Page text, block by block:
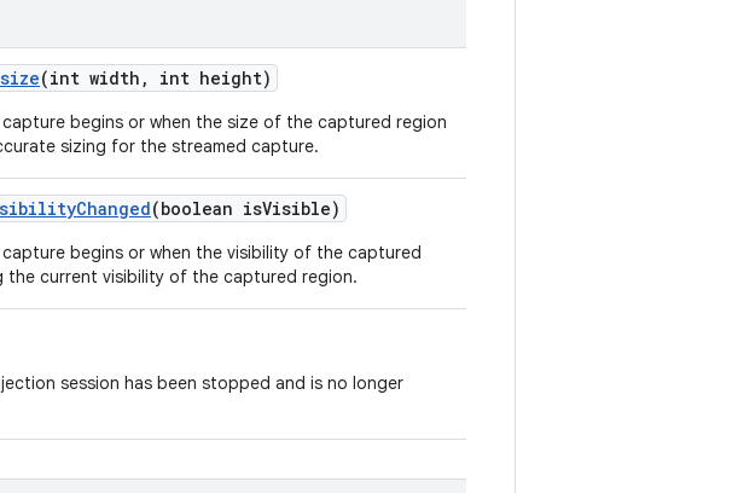
(int width , int height)
begins or when the size of the captured region
sizing for the streamed capture.
Changed(boolean isVisible)
begins or when the visibility of the captured
the current visibility of the captured region.
session has been stopped and is no longer